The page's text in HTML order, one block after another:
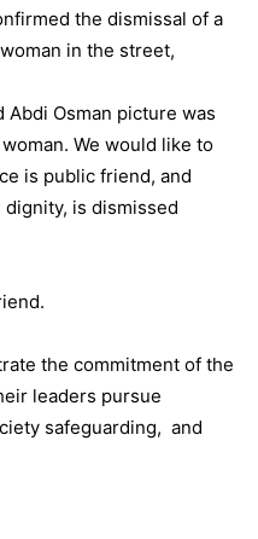
the dismissal of a
in the street,
Abdi Osman picture was
We would like to
is public friend, and
is dismissed
the commitment of the
leaders pursue
safeguarding, and